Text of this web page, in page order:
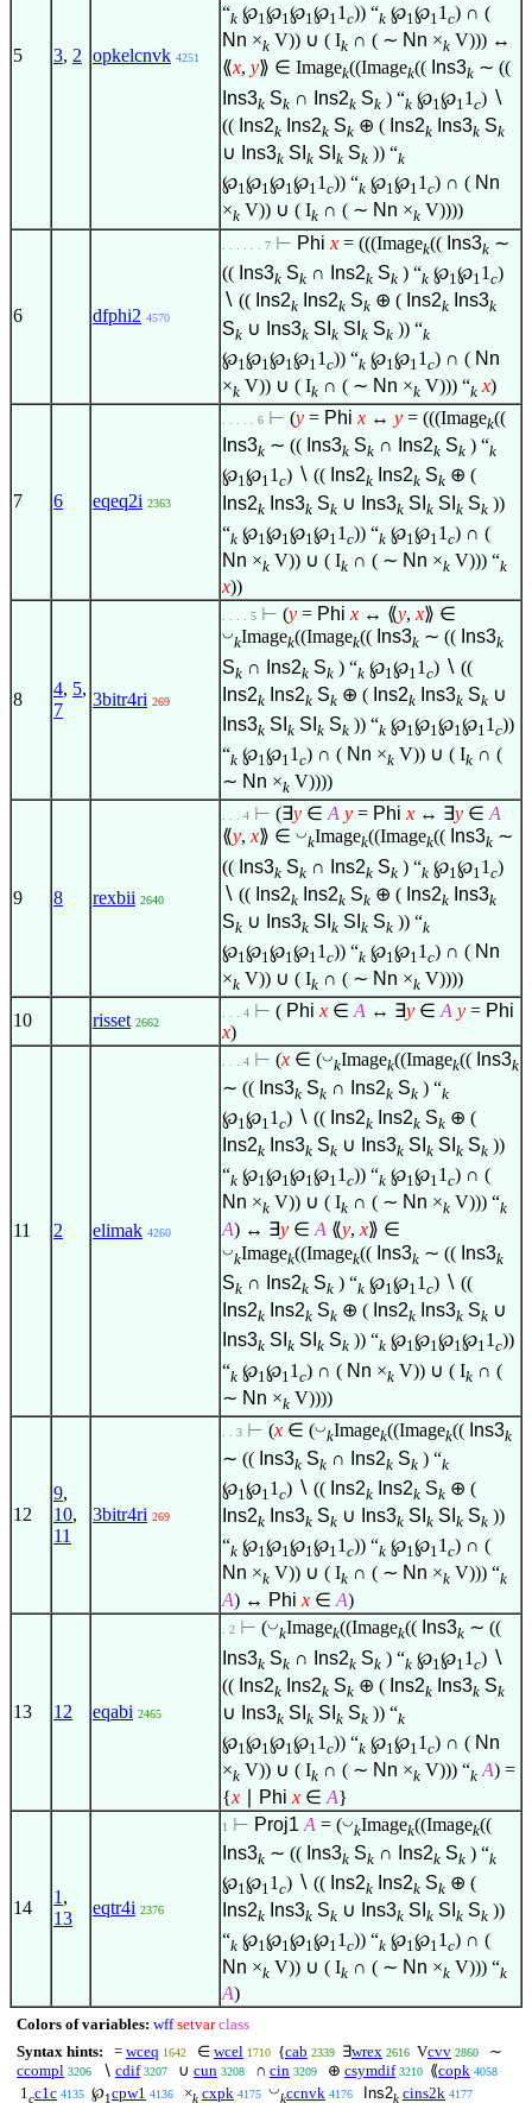
5 3, 2 opkelcnvk 4251
“k ℘1℘1℘1℘11 c)) “k ℘1℘11 c) ∩ (
Nn ×k V)) ∪ ( Ik ∩ ( ∼ Nn ×k V))) ↔
⟪x, y⟫ ∈ Imagek((Imagek(( Ins3k ∼ ((
Ins3k Sk ∩ Ins2k Sk ) “k ℘1 ℘1 1 c) ∖
(( Ins2k Ins2k Sk ⊕ ( Ins2k Ins3k Sk
∪ Ins3k SI k SI k Sk )) “k
℘1℘1℘1℘11 c)) “k ℘1℘11 c) ∩ ( Nn
×k V)) ∪ ( Ik ∩ ( ∼ Nn ×k V))))
6 dfphi2 4570
. . . . . . 7 ⊢ Phi x = (((Imagek(( Ins3k ∼
(( Ins3k Sk ∩ Ins2k Sk ) “k ℘1℘11 c)
∖ (( Ins2k Ins2k Sk ⊕ ( Ins2k Ins3k
Sk ∪ Ins3k SI k SI k Sk )) “k
℘1 ℘1 ℘1 ℘1 1 c)) “k ℘1 ℘1 1 c) ∩ ( Nn
×k V)) ∪ ( Ik ∩ ( ∼ Nn ×k V))) “k x)
7 6 eqeq2i 2363
. . . . . 6 ⊢ (y = Phi x ↔ y = (((Imagek((
Ins3k ∼ (( Ins3k Sk ∩ Ins2k Sk ) “k
℘1℘11 c) ∖ (( Ins2k Ins2k Sk ⊕ (
Ins2k Ins3k Sk ∪ Ins3k SI k SI k Sk ))
“k ℘1 ℘1 ℘1 ℘1 1 c)) “k ℘1 ℘1 1 c) ∩ (
Nn ×k V)) ∪ ( Ik ∩ ( ∼ Nn ×k V))) “k
x))
8
4, 5,
7
3bitr4ri 269
. . . . 5 ⊢ (y = Phi x ↔ ⟪y, x⟫ ∈
◡
kImagek((Imagek(( Ins3k ∼ (( Ins3k
Sk ∩ Ins2k Sk ) “k ℘1 ℘1 1 c) ∖ ((
Ins2k Ins2k Sk ⊕ ( Ins2k Ins3k Sk ∪
Ins3k SI k SI k Sk )) “k ℘1℘1℘1℘11 c))
“k ℘1℘11 c) ∩ ( Nn ×k V)) ∪ ( Ik ∩ (
∼ Nn ×k V))))
9 8 rexbii 2640
. . . 4 ⊢ (∃y ∈ A y = Phi x ↔ ∃y ∈ A
⟪y, x⟫ ∈ ◡
kImagek((Imagek(( Ins3k ∼
(( Ins3k Sk ∩ Ins2k Sk ) “k ℘1 ℘1 1 c)
∖ (( Ins2k Ins2k Sk ⊕ ( Ins2k Ins3k
Sk ∪ Ins3k SI k SI k Sk )) “k
℘1℘1℘1℘11 c)) “k ℘1℘11 c) ∩ ( Nn
×k V)) ∪ ( Ik ∩ ( ∼ Nn ×k V))))
10 risset 2662
. . . 4 ⊢ ( Phi x ∈ A ↔ ∃y ∈ A y = Phi
x)
11 2 elimak 4260
. . . 4 ⊢ (x ∈ (◡
kImagek((Imagek(( Ins3k
∼ (( Ins3k Sk ∩ Ins2k Sk ) “k
℘1 ℘1 1 c) ∖ (( Ins2k Ins2k Sk ⊕ (
Ins2k Ins3k Sk ∪ Ins3k SI k SI k Sk ))
“k ℘1℘1℘1℘11 c)) “k ℘1℘11 c) ∩ (
Nn ×k V)) ∪ ( Ik ∩ ( ∼ Nn ×k V))) “k
A) ↔ ∃y ∈ A ⟪y,x⟫ ∈
◡
kImagek((Imagek(( Ins3k ∼ (( Ins3k
Sk ∩ Ins2k Sk ) “k ℘1℘11 c) ∖ ((
Ins2k Ins2k Sk ⊕ ( Ins2k Ins3k Sk ∪
Ins3k SI k SI k Sk )) “k ℘1℘1℘1℘11 c))
“k ℘1 ℘1 1 c) ∩ ( Nn ×k V)) ∪ ( Ik ∩ (
∼ Nn ×k V))))
12
9,
10,
11
3bitr4ri 269
. . 3 ⊢ (x ∈ (◡
kImagek((Imagek(( Ins3k
∼ (( Ins3k Sk ∩ Ins2k Sk ) “k
℘1 ℘1 1 c) ∖ (( Ins2k Ins2k Sk ⊕ (
Ins2k Ins3k Sk ∪ Ins3k SI k SI k Sk ))
“k ℘1℘1℘1℘11 c)) “k ℘1℘11 c) ∩ (
Nn ×k V)) ∪ ( Ik ∩ ( ∼ Nn ×k V))) “k
A) ↔ Phix ∈ A)
13 12 eqabi 2465
. 2 ⊢ (◡
kImagek((Imagek(( Ins3k ∼ ((
Ins3k Sk ∩ Ins2k Sk ) “k ℘1 ℘1 1 c) ∖
(( Ins2k Ins2k Sk ⊕ ( Ins2k Ins3k Sk
∪ Ins3k SI k SI k Sk )) “k
℘1℘1℘1℘11 c)) “k ℘1℘11 c) ∩ ( Nn
×k V)) ∪ ( Ik ∩ ( ∼ Nn ×k V))) “k A) =
{x Phix ∈ A}
14
1 ,
13
eqtr4i 2376
1 ⊢ Proj1 A = (◡
kImagek((Imagek((
Ins3k ∼ (( Ins3k Sk ∩ Ins2k Sk ) “k
℘1 ℘1 1 c) ∖ (( Ins2k Ins2k Sk ⊕ (
Ins2k Ins3k Sk ∪ Ins3k SI k SI k Sk ))
“k ℘1℘1℘1℘11 c)) “k ℘1℘11 c) ∩ (
Nn ×k V)) ∪ ( Ik ∩ ( ∼ Nn ×k V))) “k
A)
Colors of variables: wff setvar class
Syntax hints:
= wceq 1642 ∈ wcel 1710 {cab 2339 ∃wrex 2616 Vcvv 2860
∼
ccompl 3206 ∖ cdif 3207 ∪ cun 3208 ∩ cin 3209 ⊕ csymdif 3210 ⟪copk 4058
1cc1c 4135 ℘1cpw1 4136 ×k cxpk 4175 ◡
kccnvk 4176 Ins2k cins2k 4177